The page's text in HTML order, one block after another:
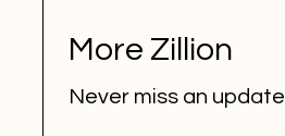
More Zillion
Never miss an update